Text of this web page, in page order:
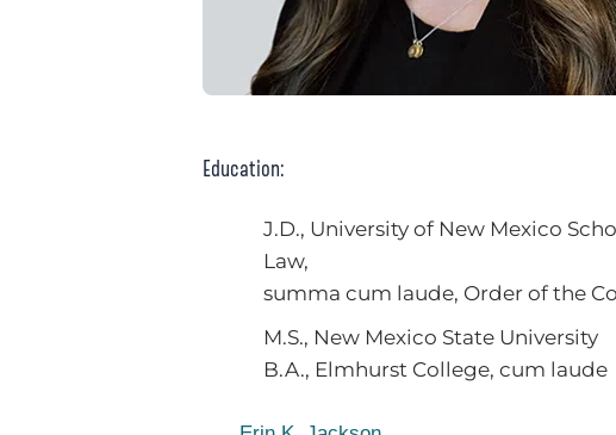
Education:
J.D., University of New Mexico
Law,
summa cum laude, Order of the
M.S., New Mexico State University
B.A., Elmhurst College, cum laude